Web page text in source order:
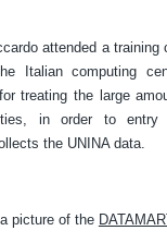
attended a training
Italian computing
treating the large
in order to entry
the UNINA data.
picture of the